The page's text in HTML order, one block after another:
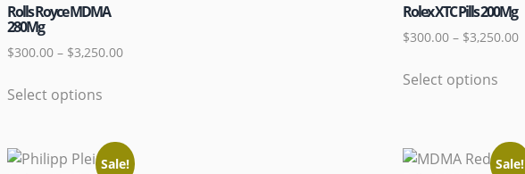
Rolls Royce MDMA
280Mg
$300.00 – $3,250.00
Select options
Rolex XTC Pills 200Mg
$300.00– $3,250.00
Select options
Sale! Sale!